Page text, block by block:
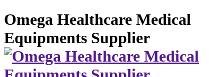
Omega Healthcare Medical
Equipments Supplier